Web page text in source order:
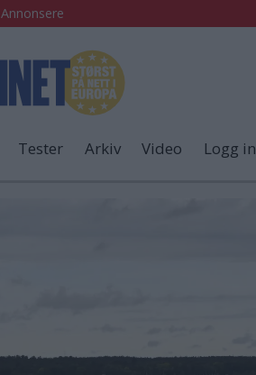
Annonsere
Tester Arkiv Video Logg